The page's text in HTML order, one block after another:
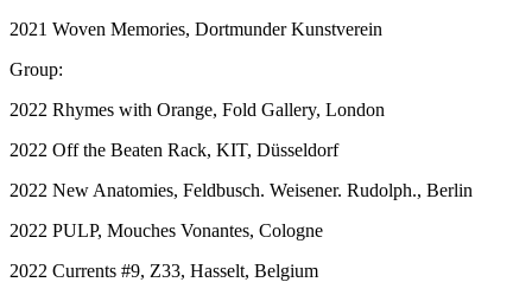
2021 Woven Memories, Dortmunder Kunstverein
Group:
2022 Rhymes with Orange, Fold Gallery, London
2022 Off the Beaten Rack, KIT, Düsseldorf
2022 New Anatomies, Feldbusch. Weisener. Rudolph., Berlin
2022 PULP, Mouches Vonantes, Cologne
2022 Currents #9, Z33, Hasselt, Belgium